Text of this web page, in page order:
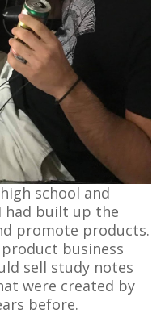
school and
had built up the
promote products.
business
sell study notes
were created by
before.